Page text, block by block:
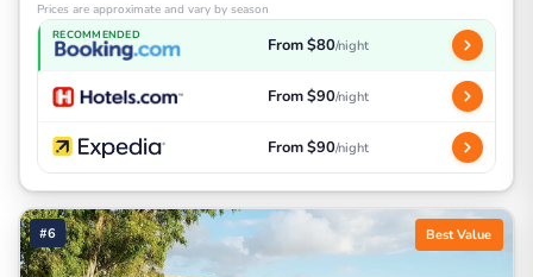
Prices are approximate and vary by season
RECOMMENDED From $80/night
From $90/night
From $90/night
#6 Best Value